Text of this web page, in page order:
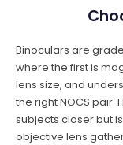
Binoculars are
where the first is
lens size, and
the right NOCS
subjects closer but
objective lens